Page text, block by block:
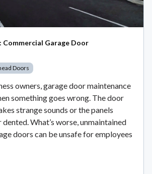
Commercial Garage Door
Doors
owners, garage door maintenance
something goes wrong. The door
strange sounds or the panels
What’s worse, unmaintained
doors can be unsafe for employees